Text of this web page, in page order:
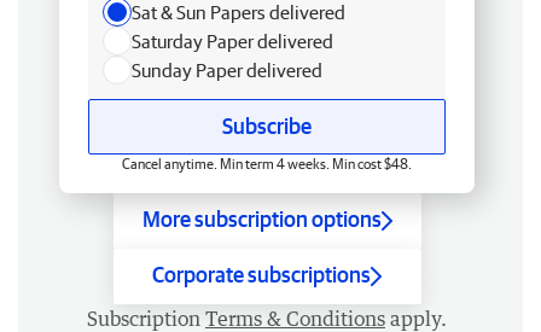
Sat & Sun Papers delivered
Saturday Paper delivered
Sunday Paper delivered
Subscribe
Cancel anytime. Min term 4 weeks. Min cost $48.
More subscription options
Corporate subscriptions
Subscription Terms & Conditions apply.